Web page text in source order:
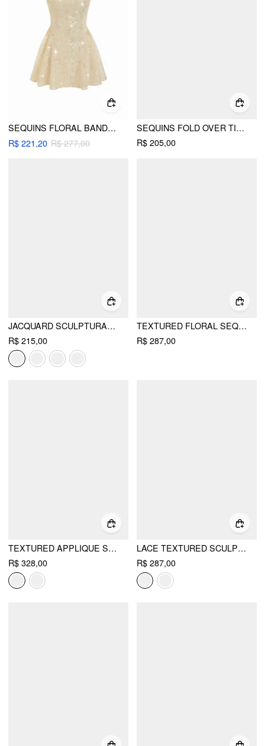
SEQUINS FLORAL BANDEAU A-LINE MINI DRESS
R$ 221,20 R$ 277,00
SEQUINS FOLD OVER TIE BACK MINI BANDEAU DRESS
R$ 205,00
JACQUARD SCULPTURAL SQUARE NECK BOWKNOT FLARED MINI DRESS
R$ 215,00
TEXTURED FLORAL SEQUIN BOWKNOT MINI DRESS
R$ 287,00
TEXTURED APPLIQUE STRAPLESS FLARED MINI DRESS
R$ 328,00
LACE TEXTURED SCULPTURAL SWEETHEART NECK LAYERED BOWKNOT TIERED MINI DRESS
R$ 287,00